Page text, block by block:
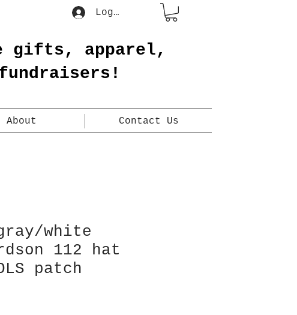
Log In
gifts, apparel,
About Contact Us
white
112 hat
patch